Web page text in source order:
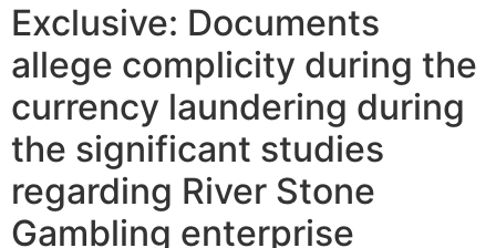
Exclusive: Documents
allege complicity during the
currency laundering during
the significant studies
regarding River Stone
Gambling enterprise